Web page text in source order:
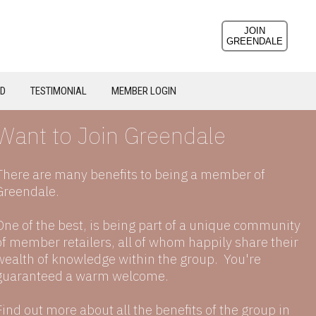
JOIN
GREENDALE
TESTIMONIAL MEMBER LOGIN
to Join Greendale
are many benefits to being a member of
of the best, is being part of a unique community
member retailers, all of whom happily share their
of knowledge within the group. You're
a warm welcome.
out more about all the benefits of the group in